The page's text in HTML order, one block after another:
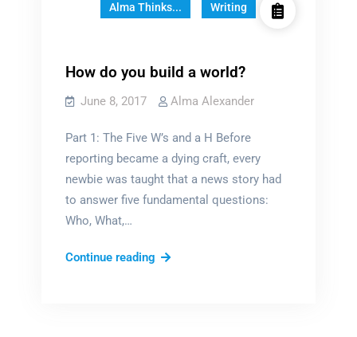
Alma Thinks... Writing
How do you build a world?
June 8, 2017 Alma Alexander
Part 1: The Five W’s and a H Before
reporting became a dying craft, every
newbie was taught that a news story had
to answer five fundamental questions:
Who, What,…
Continue readingHow